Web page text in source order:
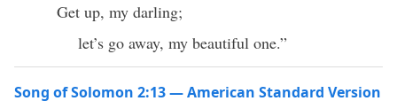
Get up, my darling;
let’s go away, my beautiful one.”
Song of Solomon 2:13 — American Standard Version